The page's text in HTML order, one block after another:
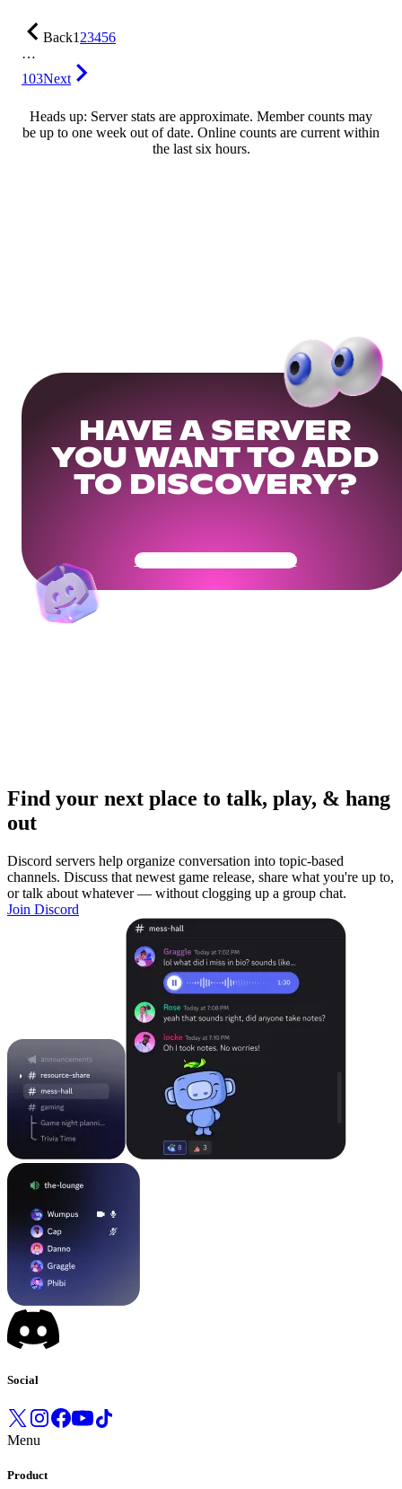
Back123456
…
103Next
Heads up: Server stats are approximate. Member counts may
be up to one week out of date. Online counts are current within
the last six hours.
HAVE A SERVER
YOU WANT TO ADD
TO DISCOVERY?
Get Your Community Ready
Find your next place to talk, play, & hang
out
Discord servers help organize conversation into topic-based
channels. Discuss that newest game release, share what you're up to,
or talk about whatever — without clogging up a group chat.
Join Discord
Social
Menu
Product